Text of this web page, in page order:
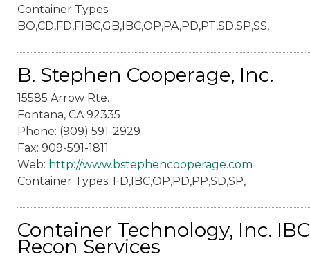
Container Types:
BO,CD,FD,FIBC,GB,IBC,OP,PA,PD,PT,SD,SP,SS,
B. Stephen Cooperage, Inc.
15585 Arrow Rte.
Fontana, CA 92335
Phone: (909) 591-2929
Fax: 909-591-1811
Web: http://www.bstephencooperage.com
Container Types: FD,IBC,OP,PD,PP,SD,SP,
Container Technology, Inc. IBC
Recon Services